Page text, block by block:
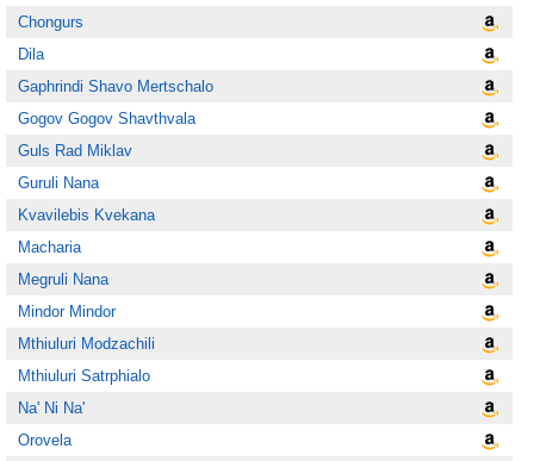
Chongurs
Dila
Gaphrindi Shavo Mertschalo
Gogov Gogov Shavthvala
Guls Rad Miklav
Guruli Nana
Kvavilebis Kvekana
Macharia
Megruli Nana
Mindor Mindor
Mthiuluri Modzachili
Mthiuluri Satrphialo
Na' Ni Na'
Orovela